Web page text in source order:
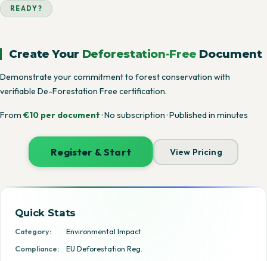
READY?
Create Your Deforestation-Free Document
Demonstrate your commitment to forest conservation with
verifiable De-Forestation Free certification.
From €10 per document· No subscription · Published in minutes
Register & Start View Pricing
Quick Stats
Category:
Environmental Impact
Compliance:
EU Deforestation Reg.